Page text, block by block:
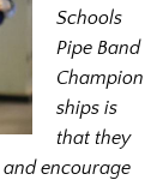
Schools
Pipe Band
Champion
ships is
that they
encourage